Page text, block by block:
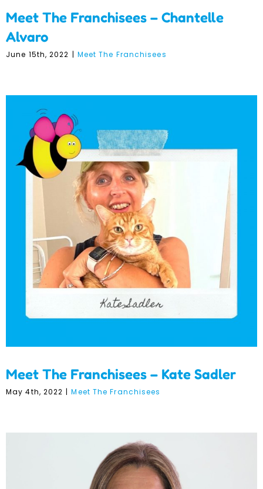
Meet The Franchisees – Chantelle
Alvaro
June 15th, 2022 | Meet The Franchisees
Meet The Franchisees –
Kate Sadler
Meet The Franchisees – Kate Sadler
May 4th, 2022 | Meet The Franchisees